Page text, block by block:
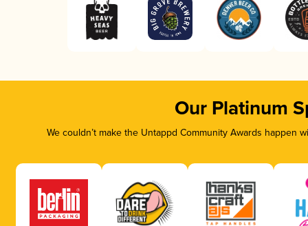
Our Platinum
We couldn’t make the Untappd Community Awards